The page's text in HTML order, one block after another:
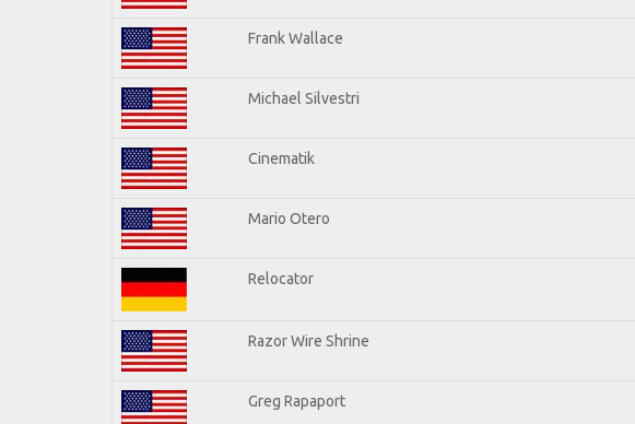
Frank Wallace
Michael Silvestri
Cinematik
Mario Otero
Relocator
Razor Wire Shrine
Greg Rapaport